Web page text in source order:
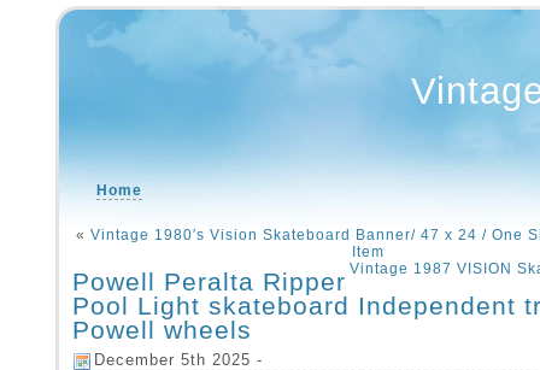
Home
« Vintage 1980′s Vision Skateboard Banner/ 47 x 24 / One
Item
Vintage 1987 VISION
Powell Peralta Ripper
Pool Light skateboard Independent
Powell wheels
December 5th 2025 -